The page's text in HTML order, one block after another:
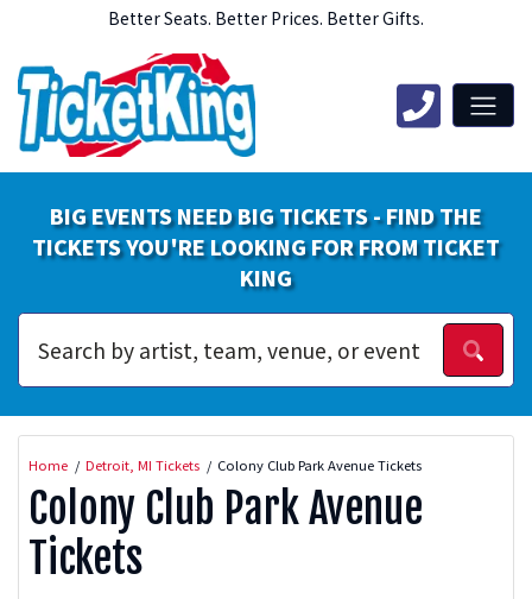
Better Seats. Better Prices. Better Gifts.
BIG EVENTS NEED BIG TICKETS - FIND THE
TICKETS YOU'RE LOOKING FOR FROM TICKET
KING
Home Detroit, MI Tickets Colony Club Park Avenue Tickets
Colony Club Park Avenue
Tickets